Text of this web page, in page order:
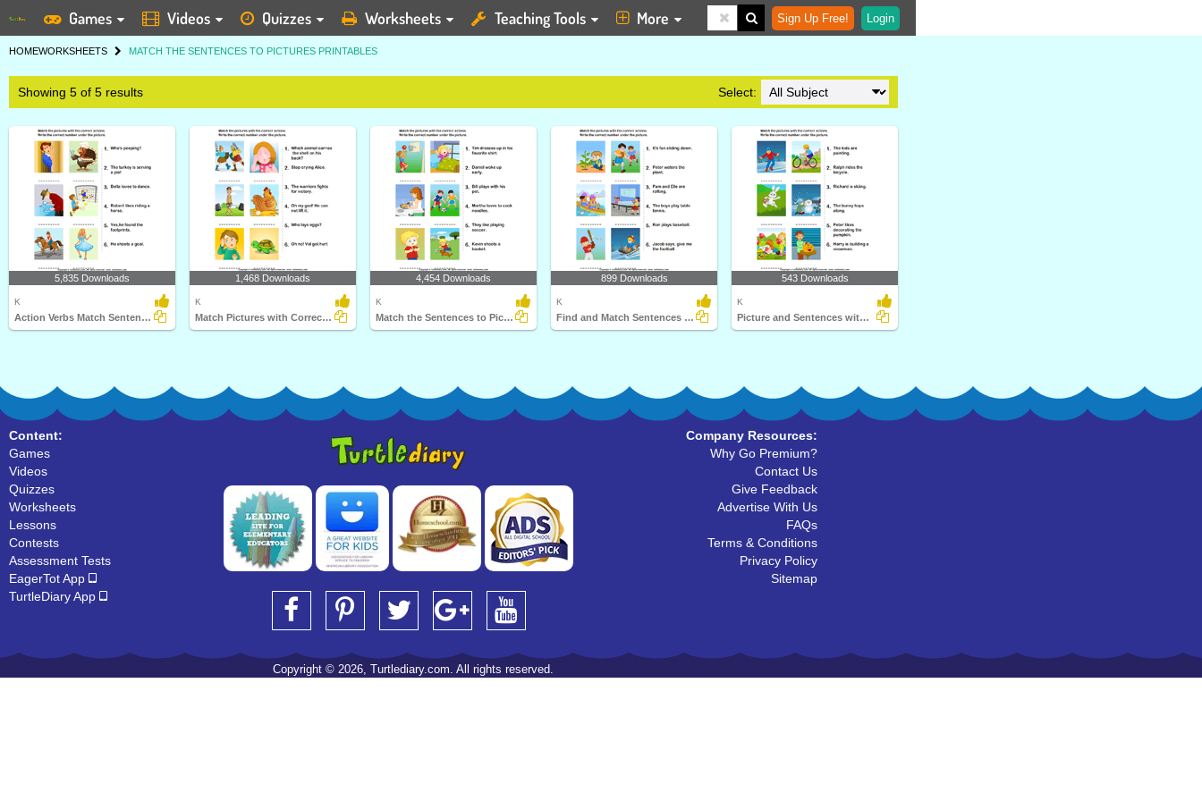
Games Videos Quizzes Worksheets Teaching Tools More Sign Up Free! Login
HOMEWORKSHEETS MATCH THE SENTENCES TO PICTURES PRINTABLES
Showing 5 of 5 results Select:
5,835 Downloads
K
Action Verbs Match Sentences to Picture
1,468 Downloads
K
Match Pictures with Correct Actions
4,454 Downloads
K
Match the Sentences to Pictures
899 Downloads
K
Find and Match Sentences Describing Pictures
543 Downloads
K
Picture and Sentences with Correct Actions
Content:
Games
Videos
Quizzes
Worksheets
Lessons
Contests
Assessment Tests
EagerTot App
TurtleDiary App
Company Resources:
Why Go Premium?
Contact Us
Give Feedback
Advertise With Us
FAQs
Terms & Conditions
Privacy Policy
Sitemap
Copyright © 2026, Turtlediary.com. All rights reserved.